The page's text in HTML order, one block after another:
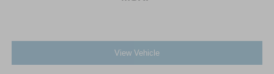
View Vehicle